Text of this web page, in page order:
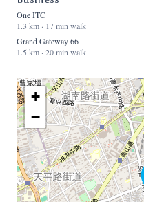
One ITC
1.3 km · 17 min walk
Grand Gateway 66
1.5 km · 20 min walk
+
−